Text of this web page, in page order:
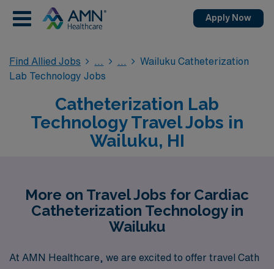
Apply Now
Find Allied Jobs
Wailuku Catheterization
Lab Technology Jobs
Catheterization Lab
Technology Travel Jobs in
Wailuku, HI
More on Travel Jobs for Cardiac
Catheterization Technology in
Wailuku
At AMN Healthcare, we are excited to offer travel Cath